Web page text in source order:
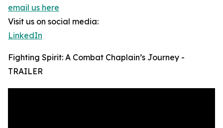
email us here
Visit us on social media:
LinkedIn
Fighting Spirit: A Combat Chaplain’s Journey -
TRAILER